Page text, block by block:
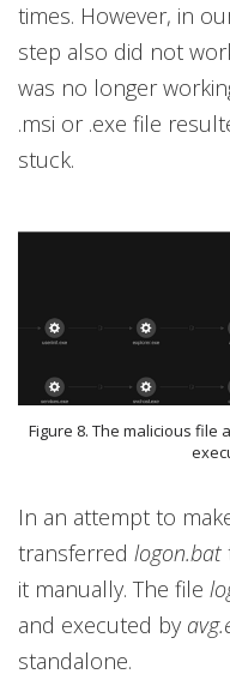
times. However, in
step also did not
was no longer
.msi or .exe file
stuck.
Figure 8. The malicious
In an attempt to
transferred logon.bat
it manually. The file
and executed by
standalone.